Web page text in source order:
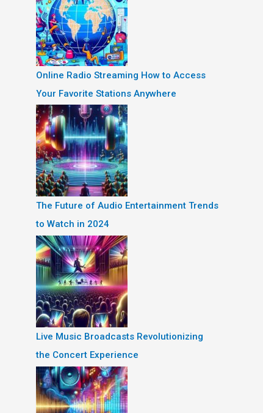
Online Radio Streaming How to Access
Your Favorite Stations Anywhere
The Future of Audio Entertainment Trends
to Watch in 2024
Live Music Broadcasts Revolutionizing
the Concert Experience